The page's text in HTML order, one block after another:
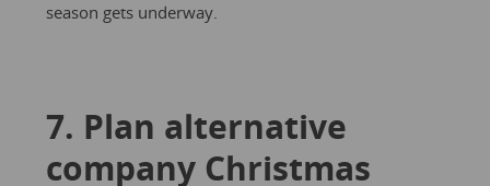
season gets underway.
7. Plan alternative
company Christmas